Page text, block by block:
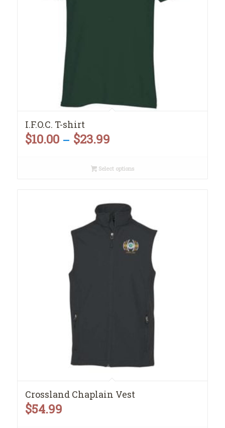
I.F.O.C. T-shirt
$10.00 – $23.99Price
$10.00
$23.99
Select options
Crossland Chaplain Vest
$54.99